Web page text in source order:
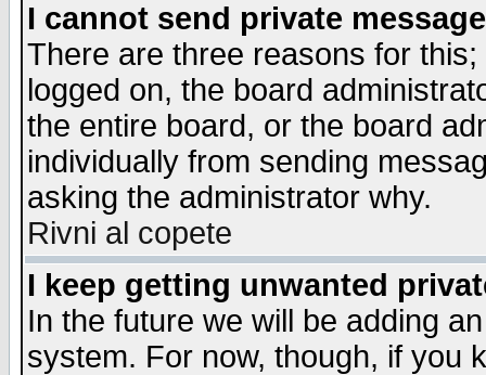
I cannot send private
There are three reasons for
logged on, the board
the entire board, or the board
individually from sending
asking the administrator why.
Rivni al copete
I keep getting unwanted
In the future we will be adding
system. For now, though, if you